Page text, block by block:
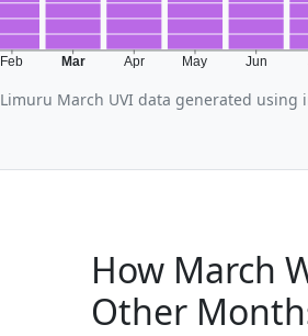
Feb Mar Apr May Jun
Limuru March UVI data generated
How March
Other